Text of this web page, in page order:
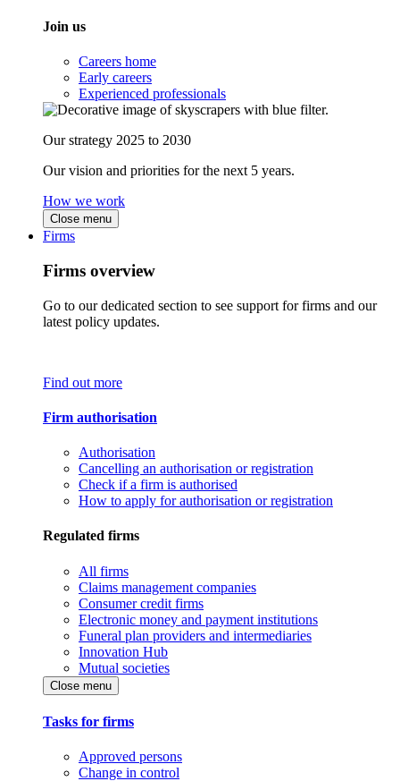
Join us
Careers home
Early careers
Experienced professionals
Our strategy 2025 to 2030
Our vision and priorities for the next 5 years.
How we work
Close menu
Firms
Firms overview
Go to our dedicated section to see support for firms and our
latest policy updates.
Find out more
Firm authorisation
Authorisation
Cancelling an authorisation or registration
Check if a firm is authorised
How to apply for authorisation or registration
Regulated firms
All firms
Claims management companies
Consumer credit firms
Electronic money and payment institutions
Funeral plan providers and intermediaries
Innovation Hub
Mutual societies
Close menu
Tasks for firms
Approved persons
Change in control